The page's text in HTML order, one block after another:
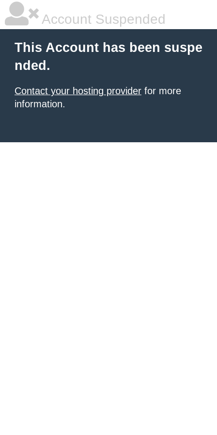
Account Suspended
This Account has been suspe
nded.
Contact your hosting provider for more
information.